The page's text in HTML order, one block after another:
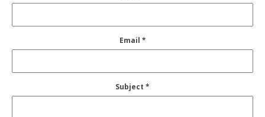
Email *
Subject *